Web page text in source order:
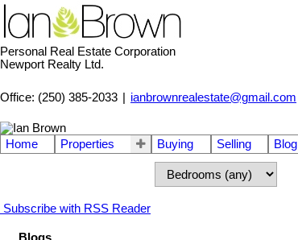
Personal Real Estate Corporation
Newport Realty Ltd.
Office: (250) 385-2033 ianbrownrealestate@gmail.com
Home Properties Buying Selling Blog
Subscribe with RSS Reader
Blogs